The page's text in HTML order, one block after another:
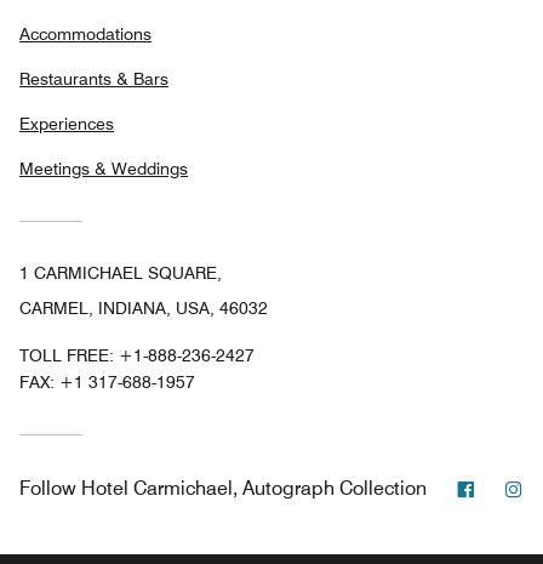
Accommodations
Restaurants & Bars
Experiences
Meetings & Weddings
1 CARMICHAEL SQUARE,
CARMEL, INDIANA, USA, 46032
TOLL FREE: +1-888-236-2427
FAX: +1 317-688-1957
Follow Hotel Carmichael, Autograph Collection